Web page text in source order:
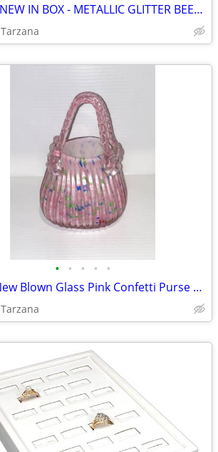
BRAND NEW IN BOX - METALLIC GLITTER BEESWAX CANDLE
Tarzana
• • • • •
Brand New Blown Glass Pink Confetti Purse Vase
Tarzana